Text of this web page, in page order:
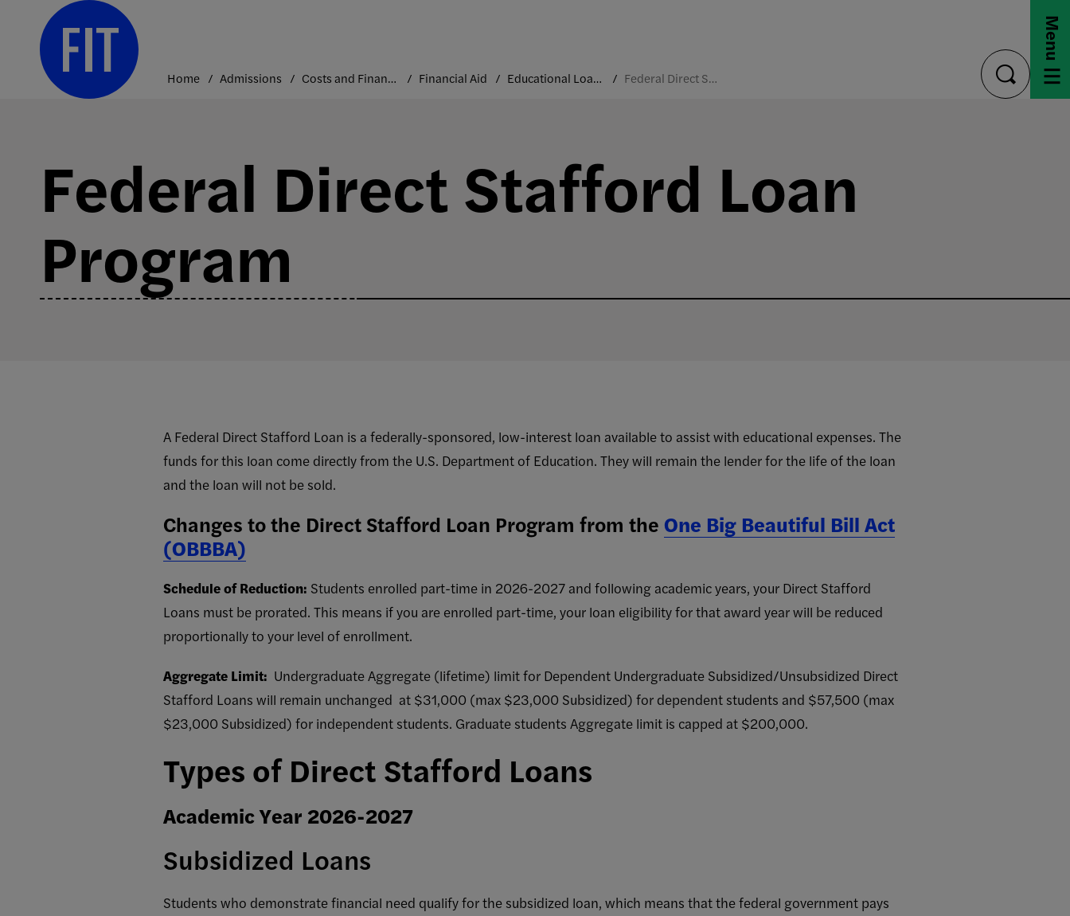
content
Home Admissions Costs and Financial Aid Financial Aid Educational Loans Federal Direct Stafford Loan Program
toggle
search
Menu
Federal Direct Stafford Loan
Program
A Federal Direct Stafford Loan is a federally-sponsored, low-interest loan available to assist with educational expenses. The
funds for this loan come directly from the U.S. Department of Education. They will remain the lender for the life of the loan
and the loan will not be sold.
Changes to the Direct Stafford Loan Program from the One Big Beautiful Bill Act
(OBBBA)
Schedule of Reduction: Students enrolled part-time in 2026-2027 and following academic years, your Direct Stafford
Loans must be prorated. This means if you are enrolled part-time, your loan eligibility for that award year will be reduced
proportionally to your level of enrollment.
Aggregate Limit: Undergraduate Aggregate (lifetime) limit for Dependent Undergraduate Subsidized/Unsubsidized Direct
Stafford Loans will remain unchanged at $31,000 (max $23,000 Subsidized) for dependent students and $57,500 (max
$23,000 Subsidized) for independent students. Graduate students Aggregate limit is capped at $200,000.
Types of Direct Stafford Loans
Academic Year 2026-2027
Subsidized Loans
Students who demonstrate financial need qualify for the subsidized loan, which means that the federal government pays